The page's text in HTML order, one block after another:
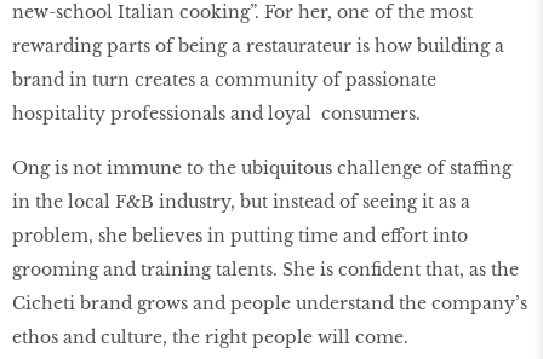
new-school Italian cooking”. For her, one of the most
rewarding parts of being a restaurateur is how building a
brand in turn creates a community of passionate
hospitality professionals and loyal consumers.
Ong is not immune to the ubiquitous challenge of staffing
in the local F&B industry, but instead of seeing it as a
problem, she believes in putting time and effort into
grooming and training talents. She is confident that, as the
Cicheti brand grows and people understand the company’s
ethos and culture, the right people will come.